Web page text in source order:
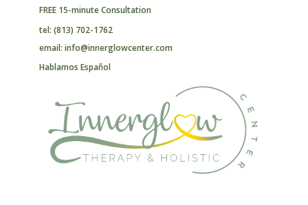
FREE 15-minute Consultation
tel: (813) 702-1762
email: info@innerglowcenter.com
Hablamos Español